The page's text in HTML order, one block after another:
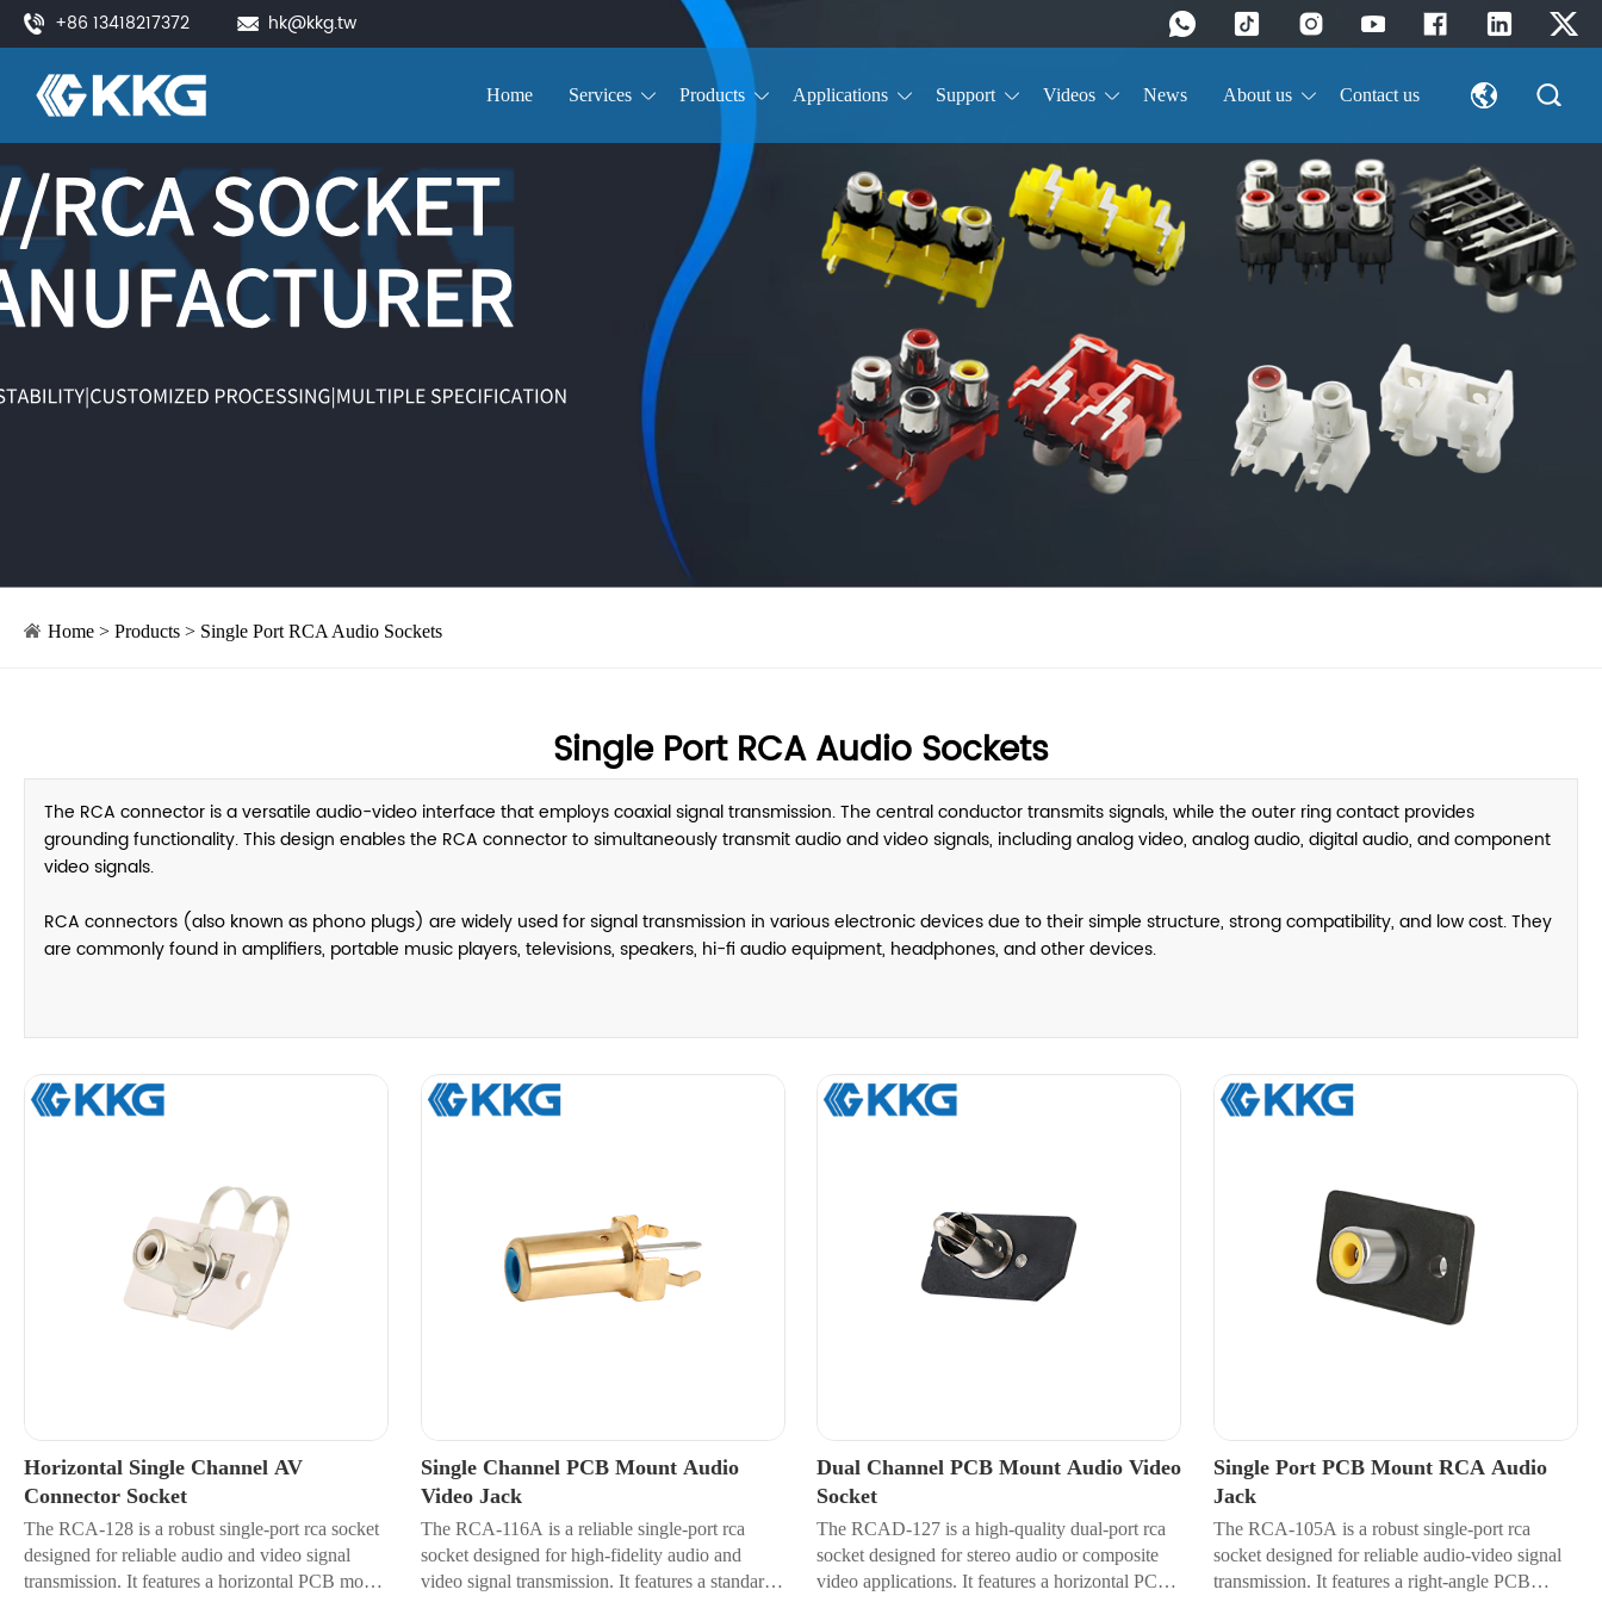
+86 13418217372 hk@kkg.tw
Home Services Products Applications Support Videos News About us Contact us
Home > Products > Single Port RCA Audio Sockets
Single Port RCA Audio Sockets
The RCA connector is a versatile audio-video interface that employs coaxial signal transmission. The central conductor transmits signals, while the outer ring contact provides
grounding functionality. This design enables the RCA connector to simultaneously transmit audio and video signals, including analog video, analog audio, digital audio, and component
video signals.
RCA connectors (also known as phono plugs) are widely used for signal transmission in various electronic devices due to their simple structure, strong compatibility, and low cost. They
are commonly found in amplifiers, portable music players, televisions, speakers, hi-fi audio equipment, headphones, and other devices.
Horizontal Single Channel AV
Connector Socket
The RCA-128 is a robust single-port rca socket
designed for reliable audio and video signal
transmission. It features a horizontal PCB mount
Single Channel PCB Mount Audio
Video Jack
The RCA-116A is a reliable single-port rca
socket designed for high-fidelity audio and
video signal transmission. It features a standard
Dual Channel PCB Mount Audio Video
Socket
The RCAD-127 is a high-quality dual-port rca
socket designed for stereo audio or composite
video applications. It features a horizontal PCB
Single Port PCB Mount RCA Audio
Jack
The RCA-105A is a robust single-port rca
socket designed for reliable audio-video signal
transmission. It features a right-angle PCB